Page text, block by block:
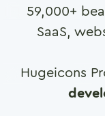
59,000+
SaaS,
Hugeicons